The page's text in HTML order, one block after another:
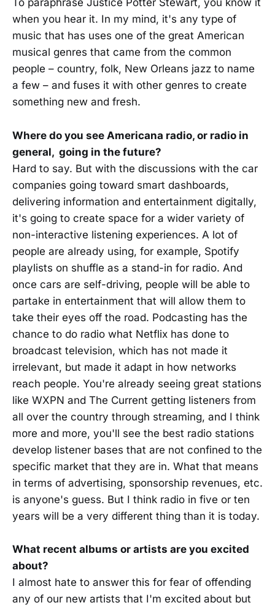
To paraphrase Justice Potter Stewart, you know it
when you hear it. In my mind, it's any type of
music that has uses one of the great American
musical genres that came from the common
people – country, folk, New Orleans jazz to name
a few – and fuses it with other genres to create
something new and fresh.
Where do you see Americana radio, or radio in
general, going in the future?
Hard to say. But with the discussions with the car
companies going toward smart dashboards,
delivering information and entertainment digitally,
it's going to create space for a wider variety of
non-interactive listening experiences. A lot of
people are already using, for example, Spotify
playlists on shuffle as a stand-in for radio. And
once cars are self-driving, people will be able to
partake in entertainment that will allow them to
take their eyes off the road. Podcasting has the
chance to do radio what Netflix has done to
broadcast television, which has not made it
irrelevant, but made it adapt in how networks
reach people. You're already seeing great stations
like WXPN and The Current getting listeners from
all over the country through streaming, and I think
more and more, you'll see the best radio stations
develop listener bases that are not confined to the
specific market that they are in. What that means
in terms of advertising, sponsorship revenues, etc.
is anyone's guess. But I think radio in five or ten
years will be a very different thing than it is today.
What recent albums or artists are you excited
about?
I almost hate to answer this for fear of offending
any of our new artists that I'm excited about but